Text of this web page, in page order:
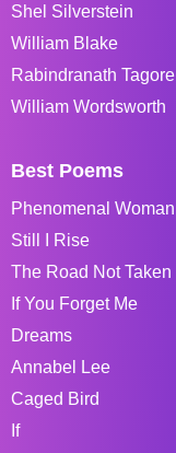
Shel Silverstein
William Blake
Rabindranath Tagore
William Wordsworth
Best Poems
Phenomenal Woman
Still I Rise
The Road Not Taken
If You Forget Me
Dreams
Annabel Lee
Caged Bird
If